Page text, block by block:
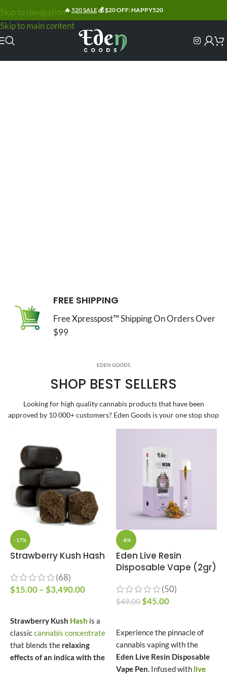
Skip to navigation
Skip to main content
🔥 520 SALE💰 $20 OFF: HAPPY520
FREE SHIPPING
Free Xpresspost™ Shipping On Orders Over
$99
EDEN GOODS
SHOP BEST SELLERS
Looking for high quality cannabis products that have been
approved by 10 000+ customers? Eden Goods is your one stop shop
-17%
Strawberry Kush Hash
(68)
$15.00–$3,490.00
Strawberry Kush Hash is a
classiccannabis concentrate
that blends the relaxing
effects of an indica with the
-8%
Eden Live Resin
Disposable Vape (2gr)
(50)
$49.00$45.00
Experience the pinnacle of
cannabis vaping with the
Eden Live Resin Disposable
Vape Pen. Infused with live